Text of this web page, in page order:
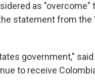
as "overcome"
statement from the
government,"
to receive